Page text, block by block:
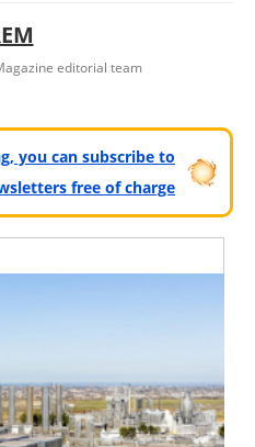
editorial team
you can subscribe to
free of charge